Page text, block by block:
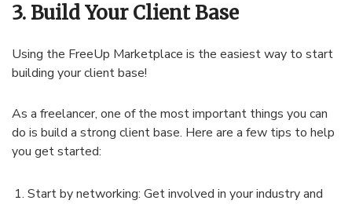
3. Build Your Client Base
Using the FreeUp Marketplace is the easiest way to start
building your client base!
As a freelancer, one of the most important things you can
do is build a strong client base. Here are a few tips to help
you get started:
Start by networking: Get involved in your industry and